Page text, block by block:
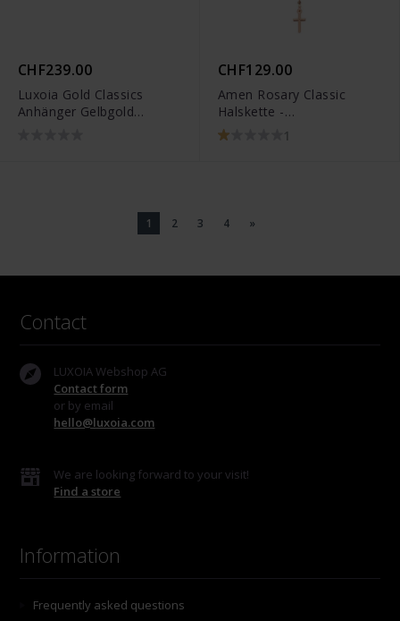
CHF239.00
Luxoia Gold Classics
Anhänger Gelbgold
CHF129.00
Amen Rosary Classic
Halskette -
CRO10RARTO4
1
1 2 3 4 »
Contact
LUXOIA Webshop AG
Contact form
or by email
hello@luxoia.com
We are looking forward to your visit!
Find a store
Information
Frequently asked questions